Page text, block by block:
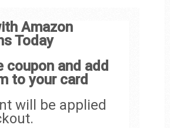
Amazon
Today
coupon and add
to your card
will be applied